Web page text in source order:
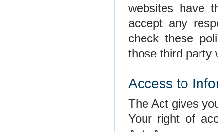
websites have
accept any
check these
those third party
Access to
The Act gives
Your right of